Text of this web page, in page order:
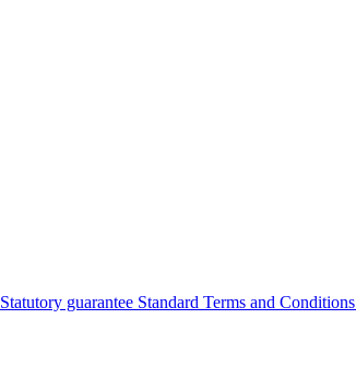
Statutory guarantee Standard Terms and Conditions